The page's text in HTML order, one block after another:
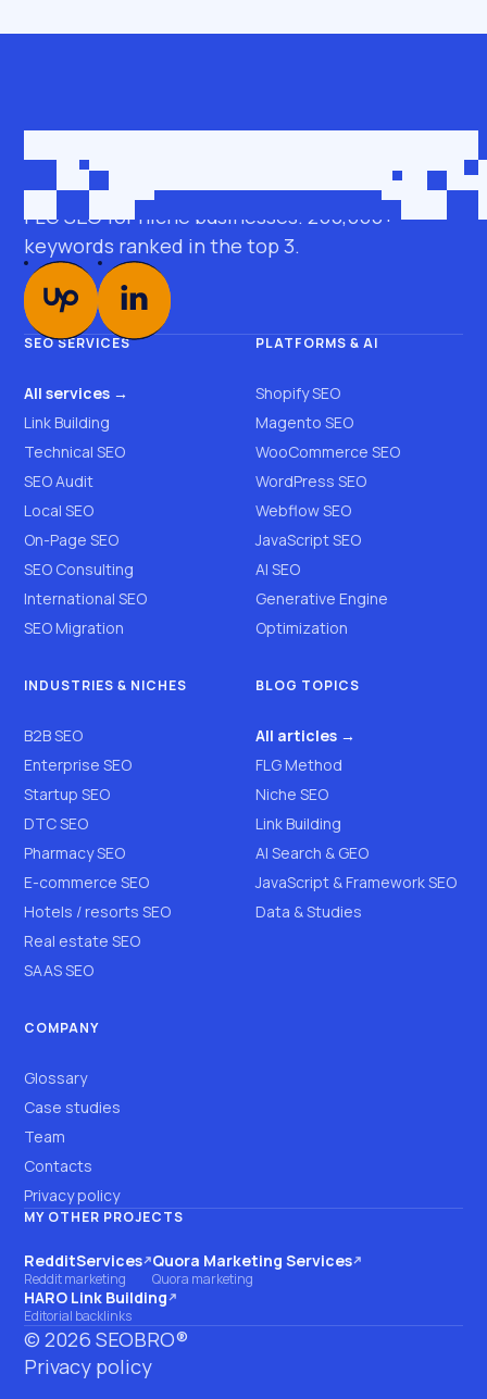
roman@seobro.com
FLG SEO for niche businesses. 200,000+
keywords ranked in the top 3.
SEO SERVICES
All services →
Link Building
Technical SEO
SEO Audit
Local SEO
On-Page SEO
SEO Consulting
International SEO
SEO Migration
PLATFORMS & AI
Shopify SEO
Magento SEO
WooCommerce SEO
WordPress SEO
Webflow SEO
JavaScript SEO
AI SEO
Generative Engine
Optimization
INDUSTRIES & NICHES
B2B SEO
Enterprise SEO
Startup SEO
DTC SEO
Pharmacy SEO
E-commerce SEO
Hotels / resorts SEO
Real estate SEO
SAAS SEO
BLOG TOPICS
All articles →
FLG Method
Niche SEO
Link Building
AI Search & GEO
JavaScript & Framework SEO
Data & Studies
COMPANY
Glossary
Case studies
Team
Contacts
Privacy policy
MY OTHER PROJECTS
RedditServices
(opens on another site)
Reddit marketing
Quora Marketing Services
(opens on another site)
Quora marketing
HARO Link Building
(opens on another site)
Editorial backlinks
©2026 SEOBRO®
Privacy policy